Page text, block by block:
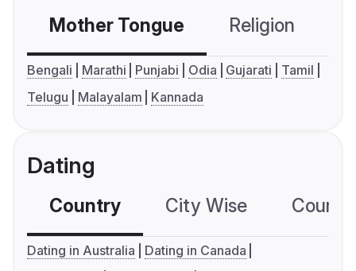
Mother Tongue Religion
Bengali Marathi Punjabi Odia Gujarati
Tamil
Telugu
Malayalam Kannada
Dating
Country City Wise
Dating in Australia
Dating in Canada